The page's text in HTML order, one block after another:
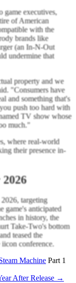
game executives,
of American
with the
brands like
(an In-N-Out
undermine that
property and we
"Consumers have
and something that's
push too hard with
TV show whose
much."
where real-world
their presence in-
targeting
game's anticipated
in history, the
Take-Two's bottom
teased the
conference.
Machine Part 1
After Release →